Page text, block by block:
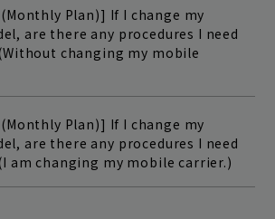
Plan)] If I change my
are there any procedures I need
changing my mobile
Plan)] If I change my
are there any procedures I need
am changing my mobile carrier.)